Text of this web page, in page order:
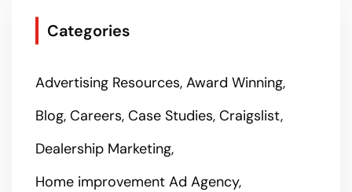
Categories
Advertising Resources Award Winning
Blog Careers Case Studies Craigslist
Dealership Marketing
Home improvement Ad Agency